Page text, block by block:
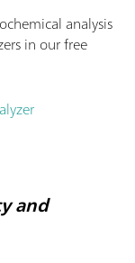
analysis
in our free
and